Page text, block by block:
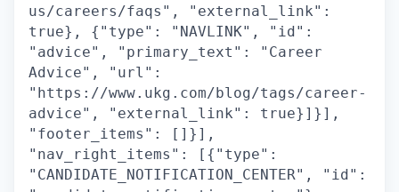
us/careers/faqs", "external_link":
true}, {"type": "NAVLINK", "id":
"advice", "primary_text": "Career
Advice", "url":
"https://www.ukg.com/blog/tags/career-
advice", "external_link": true}]}],
"footer_items": []}],
"nav_right_items": [{"type":
"CANDIDATE_NOTIFICATION_CENTER", "id":